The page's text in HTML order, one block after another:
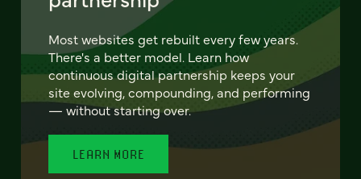
Most websites get rebuilt every few years.
There's a better model. Learn how
continuous digital partnership keeps your
site evolving, compounding, and performing
— without starting over.
LEARN MORE